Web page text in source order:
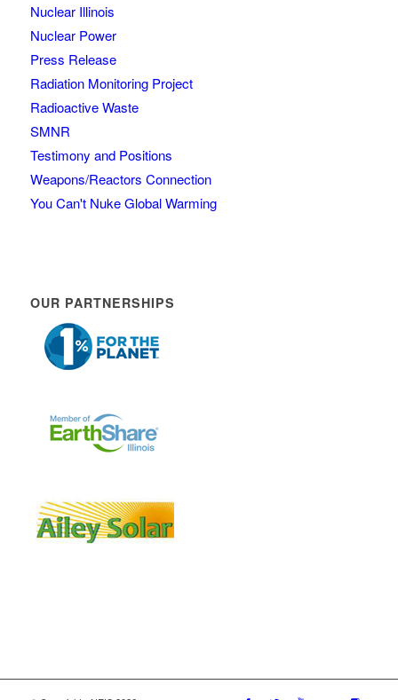
Nuclear Illinois
Nuclear Power
Press Release
Radiation Monitoring Project
Radioactive Waste
SMNR
Testimony and Positions
Weapons/Reactors Connection
You Can't Nuke Global Warming
OUR PARTNERSHIPS